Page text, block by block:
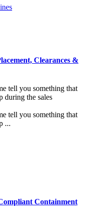
Clearances &
tell you something that
during the sales
tell you something that
...
Containment